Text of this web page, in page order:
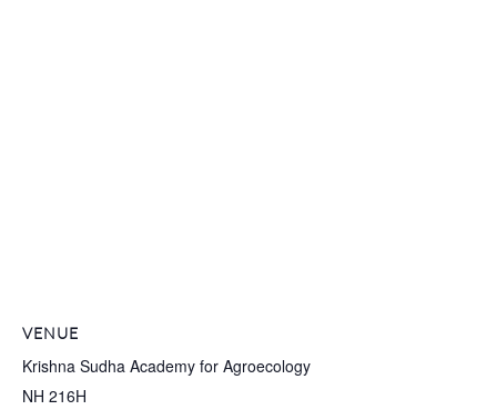
VENUE
Krishna Sudha Academy for Agroecology
NH 216H